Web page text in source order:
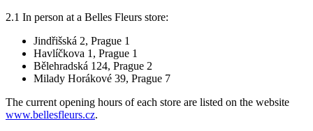
2.1 In person at a Belles Fleurs store:
Jindřišská 2, Prague 1
Havlíčkova 1, Prague 1
Bělehradská 124, Prague 2
Milady Horákové 39, Prague 7
The current opening hours of each store are listed on the website
www.bellesfleurs.cz.